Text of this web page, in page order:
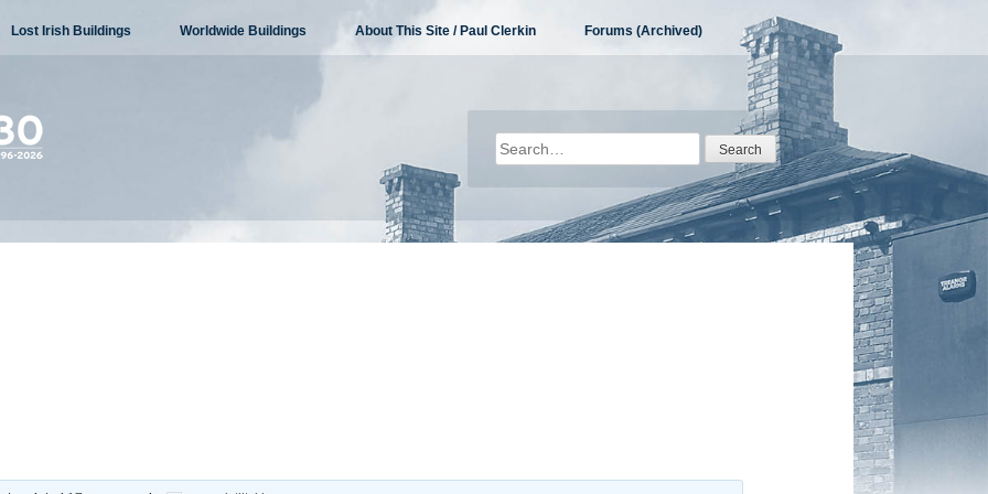
Lost Irish Buildings Worldwide Buildings About This Site / Paul Clerkin Forums (Archived)
Search
for: